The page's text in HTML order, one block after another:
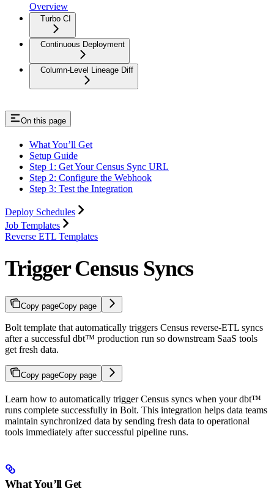
Overview
Turbo CI
Continuous Deployment
Column-Level Lineage Diff
On this page
What You’ll Get
Setup Guide
Step 1: Get Your Census Sync URL
Step 2: Configure the Webhook
Step 3: Test the Integration
Deploy Schedules
Job Templates
Reverse ETL Templates
Trigger Census Syncs
Copy pageCopy page
Bolt template that automatically triggers Census reverse-ETL syncs
after a successful dbt™ production run so downstream SaaS tools
get fresh data.
Copy pageCopy page
Learn how to automatically trigger Census syncs when your dbt™
runs complete successfully in Bolt. This integration helps data teams
maintain synchronized data by sending fresh data to operational
tools immediately after successful pipeline runs.
What You’ll Get